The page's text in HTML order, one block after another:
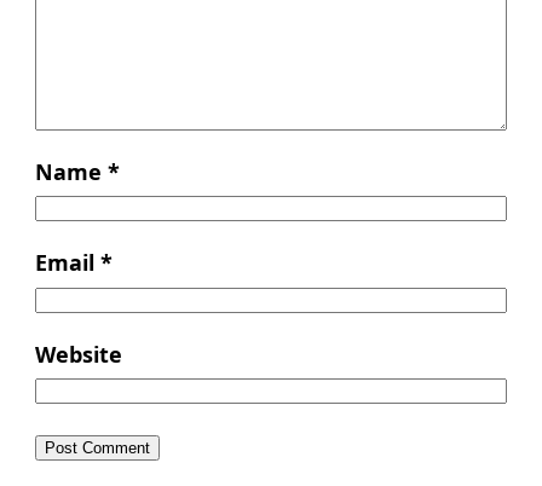
Name *
Email *
Website